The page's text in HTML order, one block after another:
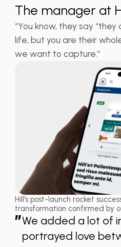
The manager at
“You know, they say
life, but you are their
we want to capture.”
Hill's post-launch rocket
transformation confirmed by
”We added a lot of
portrayed love